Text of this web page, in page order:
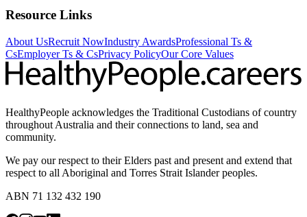
Resource Links
About UsRecruit NowIndustry AwardsProfessional Ts &
CsEmployer Ts & CsPrivacy PolicyOur Core Values
HealthyPeople acknowledges the Traditional Custodians of country
throughout Australia and their connections to land, sea and
community.
We pay our respect to their Elders past and present and extend that
respect to all Aboriginal and Torres Strait Islander peoples.
ABN 71 132 432 190